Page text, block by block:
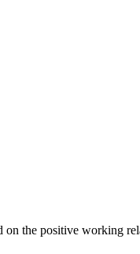
on the positive working